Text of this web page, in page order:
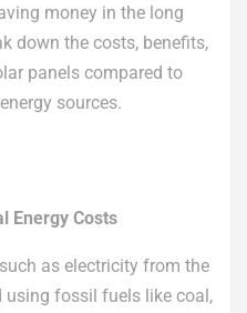
money in the long
down the costs, benefits,
panels compared to
sources.
Energy Costs
as electricity from the
using fossil fuels like coal,